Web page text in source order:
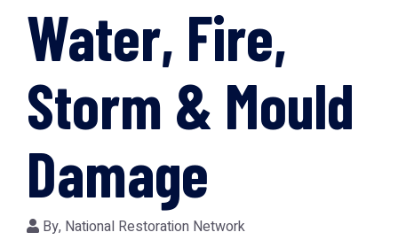
Water, Fire,
Storm & Mould
Damage
By, National Restoration Network